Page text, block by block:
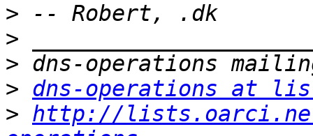
>
>
>
> dns-operations at
> http://